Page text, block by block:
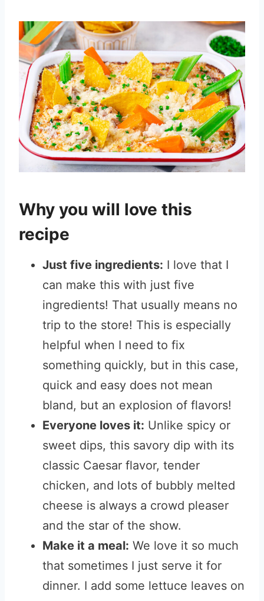
Why you will love this
recipe
Just five ingredients: I love that I
can make this with just five
ingredients! That usually means no
trip to the store! This is especially
helpful when I need to fix
something quickly, but in this case,
quick and easy does not mean
bland, but an explosion of flavors!
Everyone loves it: Unlike spicy or
sweet dips, this savory dip with its
classic Caesar flavor, tender
chicken, and lots of bubbly melted
cheese is always a crowd pleaser
and the star of the show.
Make it a meal: We love it so much
that sometimes I just serve it for
dinner. I add some lettuce leaves on